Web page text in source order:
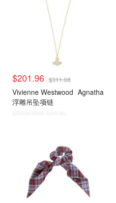
$201.96 $311.08
Vivienne Westwood Agnatha
浮雕吊坠项链
@dealmoon.com.au